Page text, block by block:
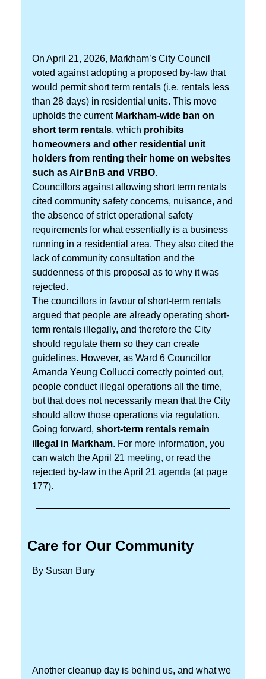
On April 21, 2026, Markham’s City Council
voted against adopting a proposed by-law that
would permit short term rentals (i.e. rentals less
than 28 days) in residential units. This move
upholds the current Markham-wide ban on
short term rentals, which prohibits
homeowners and other residential unit
holders from renting their home on websites
such as Air BnB and VRBO.
Councillors against allowing short term rentals
cited community safety concerns, nuisance, and
the absence of strict operational safety
requirements for what essentially is a business
running in a residential area. They also cited the
lack of community consultation and the
suddenness of this proposal as to why it was
rejected.
The councillors in favour of short-term rentals
argued that people are already operating short-
term rentals illegally, and therefore the City
should regulate them so they can create
guidelines. However, as Ward 6 Councillor
Amanda Yeung Collucci correctly pointed out,
people conduct illegal operations all the time,
but that does not necessarily mean that the City
should allow those operations via regulation.
Going forward, short-term rentals remain
illegal in Markham. For more information, you
can watch the April 21 meeting, or read the
rejected by-law in the April 21 agenda (at page
177).
Care for Our Community
By Susan Bury
Another cleanup day is behind us, and what we